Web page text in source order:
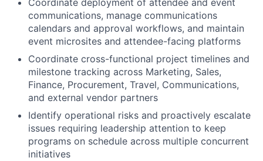
communications, manage communications
calendars and approval workflows, and maintain
event microsites and attendee-facing platforms
Coordinate cross-functional project timelines and
milestone tracking across Marketing, Sales,
Finance, Procurement, Travel, Communications,
and external vendor partners
Identify operational risks and proactively escalate
issues requiring leadership attention to keep
programs on schedule across multiple concurrent
initiatives